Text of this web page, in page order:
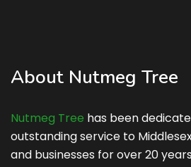
About Nutmeg Tree
Nutmeg Tree has been
outstanding service to
and businesses for over 20